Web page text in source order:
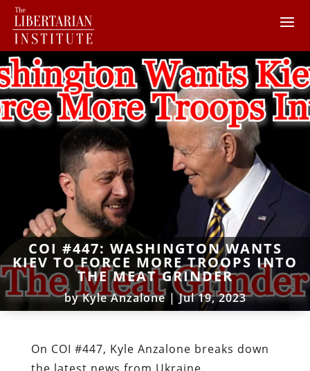
COI #447: WASHINGTON WANTS
KIEV TO FORCE MORE TROOPS INTO
THE MEAT GRINDER
byKyle Anzalone|Jul 19, 2023
On COI #447, Kyle Anzalone breaks down